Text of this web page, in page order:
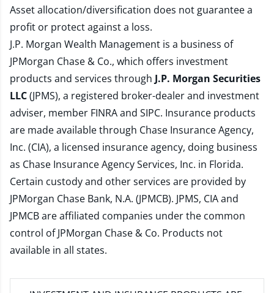
Asset allocation/diversification does not guarantee a
profit or protect against a loss.
J.P. Morgan Wealth Management is a business of
JPMorgan Chase & Co., which offers investment
products and services through J.P. Morgan Securities
LLC(JPMS), a registered broker-dealer and investment
adviser, member FINRAand SIPC. Insurance products
are made available through Chase Insurance Agency,
Inc. (CIA), a licensed insurance agency, doing business
as Chase Insurance Agency Services, Inc. in Florida.
Certain custody and other services are provided by
JPMorgan Chase Bank, N.A. (JPMCB). JPMS, CIA and
JPMCB are affiliated companies under the common
control of JPMorgan Chase & Co. Products not
available in all states.